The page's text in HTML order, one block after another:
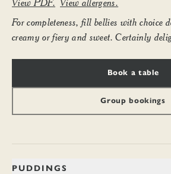
View PDF. View allergens.
For completeness, fill bellies with choice
creamy or fiery and sweet. Certainly
Book a table
Group bookings
PUDDINGS